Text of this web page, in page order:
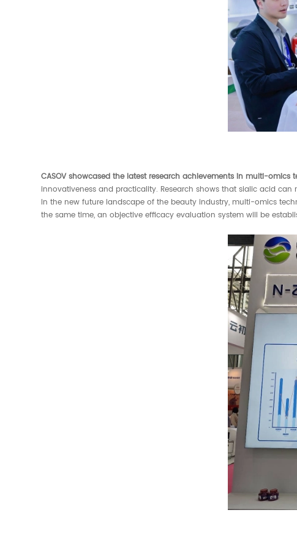
CASOV showcased the latest research achievements in multi-
innovativeness and practicality. Research shows that sialic acid
In the new future landscape of the beauty industry, multi-omics
the same time, an objective efficacy evaluation system will be